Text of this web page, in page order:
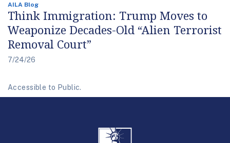
AILA Blog
Think Immigration: Trump Moves to
Weaponize Decades-Old “Alien Terrorist
Removal Court”
7/24/26
Accessible to Public.